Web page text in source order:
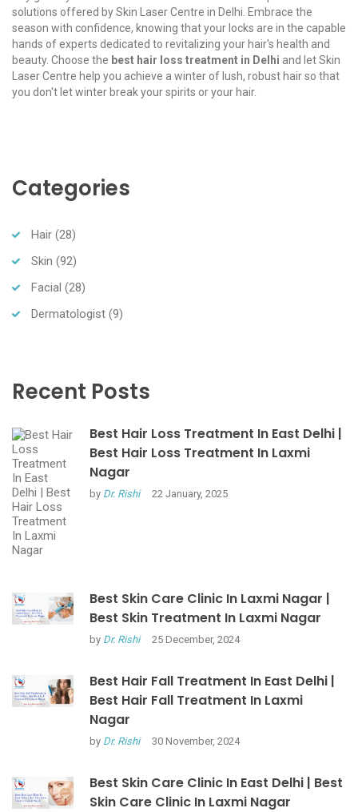
solutions offered by Skin Laser Centre in Delhi. Embrace the
season with confidence, knowing that your locks are in the capable
hands of experts dedicated to revitalizing your hair's health and
beauty. Choose the best hair loss treatment in Delhi and let Skin
Laser Centre help you achieve a winter of lush, robust hair so that
you don't let winter break your spirits or your hair.
Categories
Hair (28)
Skin (92)
Facial (28)
Dermatologist (9)
Recent Posts
Best Hair Loss Treatment In East Delhi |
Best Hair Loss Treatment In Laxmi
Nagar
by Dr. Rishi 22 January, 2025
Best Skin Care Clinic In Laxmi Nagar |
Best Skin Treatment In Laxmi Nagar
by Dr. Rishi 25 December, 2024
Best Hair Fall Treatment In East Delhi |
Best Hair Fall Treatment In Laxmi
Nagar
by Dr. Rishi 30 November, 2024
Best Skin Care Clinic In East Delhi | Best
Skin Care Clinic In Laxmi Nagar